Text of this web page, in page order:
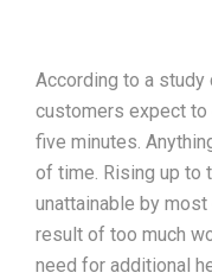
According to a study
customers expect
five minutes.
of time. Rising up to
unattainable by
result of too much
need for additional